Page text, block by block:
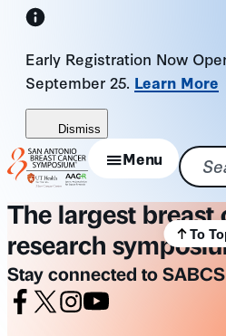
Skip
content
Early Registration Now
September 25. Learn More
Dismiss
Menu
The largest breast
research
Stay connected to SABCS
To